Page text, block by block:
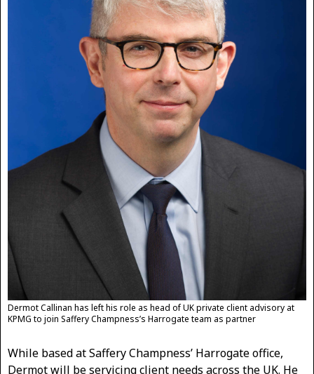
Dermot Callinan has left his role as head of UK private client advisory at
KPMG to join Saffery Champness’s Harrogate team as partner
While based at Saffery Champness’ Harrogate office,
Dermot will be servicing client needs across the UK. He